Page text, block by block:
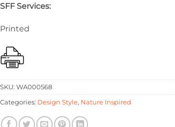
SFF Services:
Printed
SKU:WA000568
Categories: Design Style, Nature Inspired